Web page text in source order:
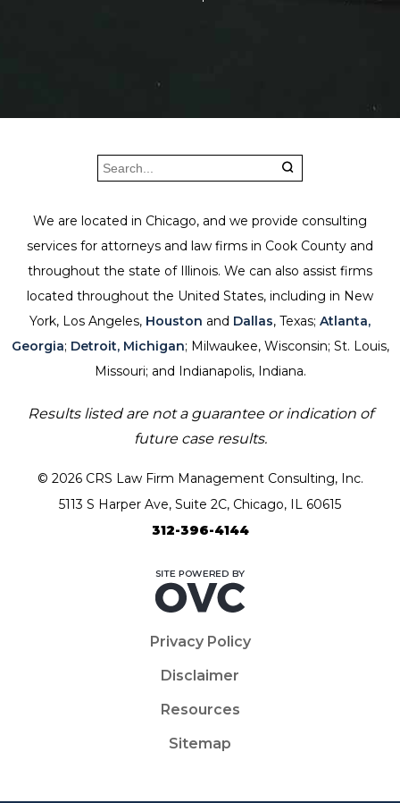
We are located in Chicago, and we provide consulting
services for attorneys and law firms in Cook County and
throughout the state of Illinois. We can also assist firms
located throughout the United States, including in New
York, Los Angeles, Houston and Dallas, Texas; Atlanta,
Georgia; Detroit, Michigan; Milwaukee, Wisconsin; St. Louis,
Missouri; and Indianapolis, Indiana.
Results listed are not a guarantee or indication of
future case results.
© 2026 CRS Law Firm Management Consulting, Inc.
5113 S Harper Ave, Suite 2C, Chicago, IL 60615
312-396-4144
Privacy Policy
Disclaimer
Resources
Sitemap